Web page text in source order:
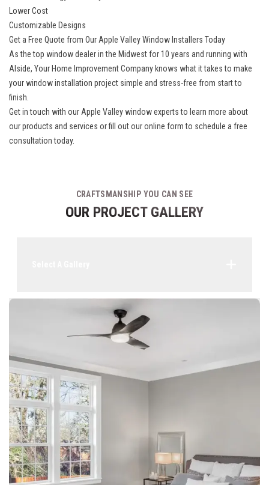
Lower Cost
Customizable Designs
Get a Free Quote from Our Apple Valley Window Installers Today
As the top window dealer in the Midwest for 10 years and running with
Alside, Your Home Improvement Company knows what it takes to make
your window installation project simple and stress-free from start to
finish.
Get in touch with our Apple Valley window expertsto learn more about
our products and services or fill out our online form to schedule a free
consultation today.
CRAFTSMANSHIP YOU CAN SEE
OUR PROJECT GALLERY